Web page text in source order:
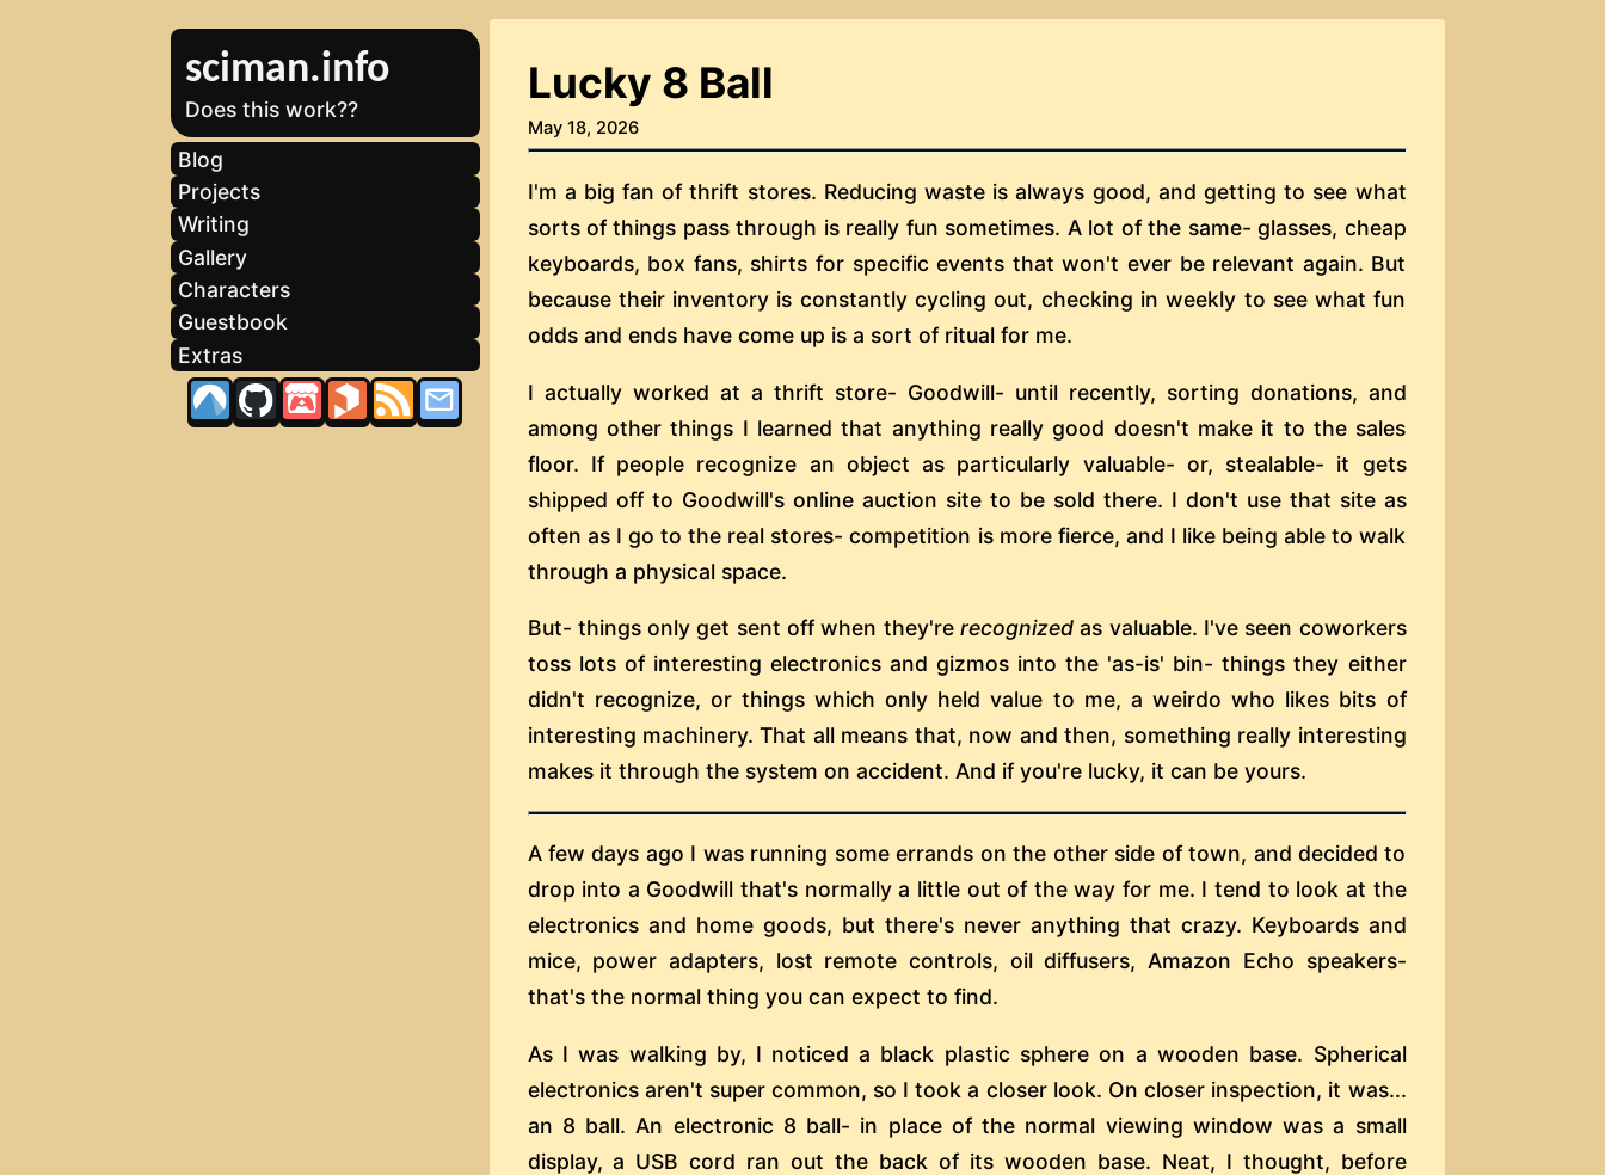
sciman.info
Does this work??
Blog
Projects
Writing
Gallery
Characters
Guestbook
Extras
Lucky 8 Ball
May 18, 2026
I'm a big fan of thrift stores. Reducing waste is always good, and getting to see what
sorts of things pass through is really fun sometimes. A lot of the same- glasses, cheap
keyboards, box fans, shirts for specific events that won't ever be relevant again. But
because their inventory is constantly cycling out, checking in weekly to see what fun
odds and ends have come up is a sort of ritual for me.
I actually worked at a thrift store- Goodwill- until recently, sorting donations, and
among other things I learned that anything really good doesn't make it to the sales
floor. If people recognize an object as particularly valuable- or, stealable- it gets
shipped off to Goodwill's online auction site to be sold there. I don't use that site as
often as I go to the real stores- competition is more fierce, and I like being able to walk
through a physical space.
But- things only get sent off when they're recognizedas valuable. I've seen coworkers
toss lots of interesting electronics and gizmos into the 'as-is' bin- things they either
didn't recognize, or things which only held value to me, a weirdo who likes bits of
interesting machinery. That all means that, now and then, something really interesting
makes it through the system on accident. And if you're lucky, it can be yours.
A few days ago I was running some errands on the other side of town, and decided to
drop into a Goodwill that's normally a little out of the way for me. I tend to look at the
electronics and home goods, but there's never anything that crazy. Keyboards and
mice, power adapters, lost remote controls, oil diffusers, Amazon Echo speakers-
that's the normal thing you can expect to find.
As I was walking by, I noticed a black plastic sphere on a wooden base. Spherical
electronics aren't super common, so I took a closer look. On closer inspection, it was...
an 8 ball. An electronic 8 ball- in place of the normal viewing window was a small
display, a USB cord ran out the back of its wooden base. Neat, I thought, before